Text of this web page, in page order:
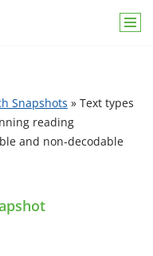
Snapshots » Text types
reading
and non-decodable